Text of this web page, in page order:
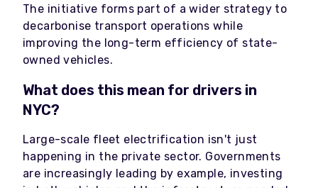
The initiative forms part of a wider strategy to
decarbonise transport operations while
improving the long-term efficiency of state-
owned vehicles.
What does this mean for drivers in
NYC?
Large-scale fleet electrification isn't just
happening in the private sector. Governments
are increasingly leading by example, investing